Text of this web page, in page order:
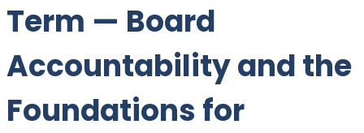
Term — Board
Accountability and the
Foundations for